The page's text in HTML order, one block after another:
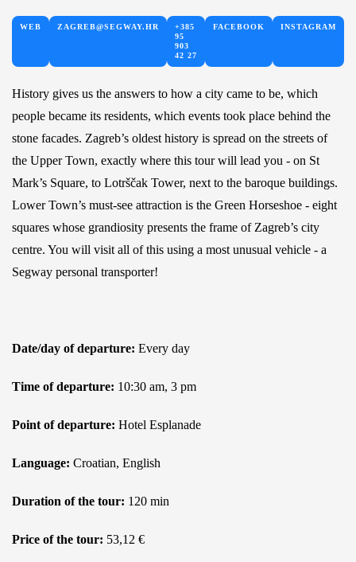
WEB ZAGREB@SEGWAY.HR
+385
95
903
42 27
FACEBOOK INSTAGRAM
History gives us the answers to how a city came to be, which
people became its residents, which events took place behind the
stone facades. Zagreb’s oldest history is spread on the streets of
the Upper Town, exactly where this tour will lead you - on St
Mark’s Square, to Lotrščak Tower, next to the baroque buildings.
Lower Town’s must-see attraction is the Green Horseshoe - eight
squares whose grandiosity presents the frame of Zagreb’s city
centre. You will visit all of this using a most unusual vehicle - a
Segway personal transporter!
Date/day of departure: Every day
Time of departure: 10:30 am, 3 pm
Point of departure: Hotel Esplanade
Language: Croatian, English
Duration of the tour: 120 min
Price of the tour: 53,12 €